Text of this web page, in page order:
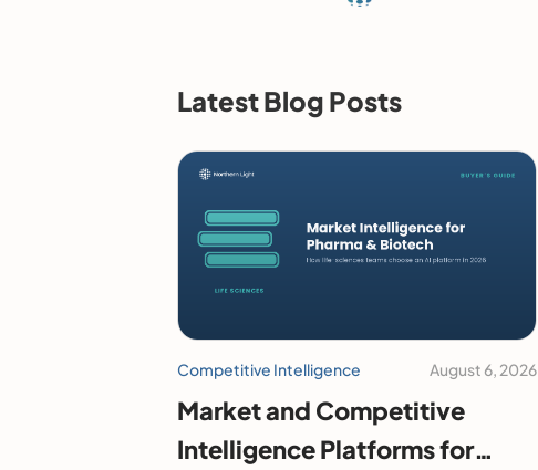
Latest Blog Posts
Competitive Intelligence August 6, 2026
Market and Competitive
Intelligence Platforms for